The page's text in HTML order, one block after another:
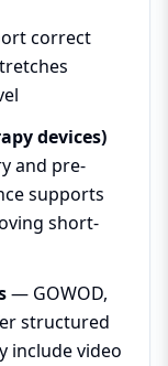
correct
devices)
and pre-
supports
short-
— GOWOD,
structured
include video